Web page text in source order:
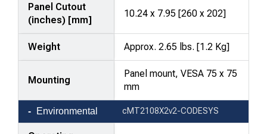
Panel Cutout
(inches) [mm]
10.24 x 7.95 [260 x 202]
Weight Approx. 2.65 lbs. [1.2 Kg]
Mounting
Panel mount, VESA 75 x 75
mm
Environmental cMT2108X2v2-CODESYS